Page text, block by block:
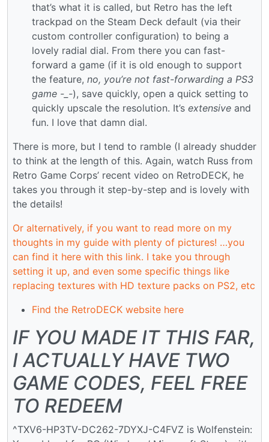
that’s what it is called, but Retro has the left
trackpad on the Steam Deck default (via their
custom controller configuration) to being a
lovely radial dial. From there you can fast-
forward a game (if it is old enough to support
the feature, no, you’re not fast-forwarding a PS3
game -_-), save quickly, open a quick setting to
quickly upscale the resolution. It’s extensive and
fun. I love that damn dial.
There is more, but I tend to ramble (I already shudder
to think at the length of this. Again, watch Russ from
Retro Game Corps’ recent video on RetroDECK, he
takes you through it step-by-step and is lovely with
the details!
Or alternatively, if you want to read more on my
thoughts in my guide with plenty of pictures! …you
can find it here with this link. I take you through
setting it up, and even some specific things like
replacing textures with HD texture packs on PS2, etc
Find the RetroDECK website here
IF YOU MADE IT THIS FAR,
I ACTUALLY HAVE TWO
GAME CODES, FEEL FREE
TO REDEEM
^TXV6-HP3TV-DC262-7DYXJ-C4FVZ is Wolfenstein: